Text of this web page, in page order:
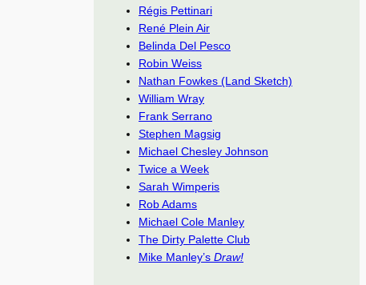
Régis Pettinari
René Plein Air
Belinda Del Pesco
Robin Weiss
Nathan Fowkes (Land Sketch)
William Wray
Frank Serrano
Stephen Magsig
Michael Chesley Johnson
Twice a Week
Sarah Wimperis
Rob Adams
Michael Cole Manley
The Dirty Palette Club
Mike Manley’s Draw!